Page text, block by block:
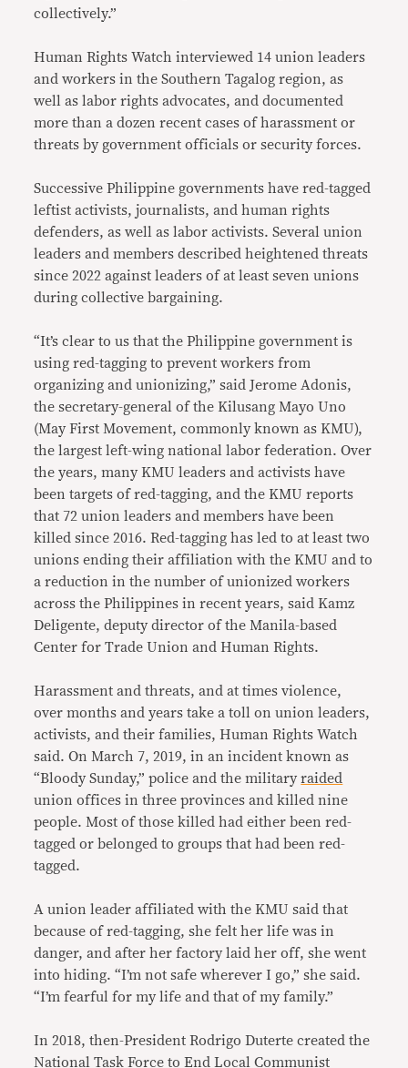
collectively.”
Human Rights Watch interviewed 14 union leaders
and workers in the Southern Tagalog region, as
well as labor rights advocates, and documented
more than a dozen recent cases of harassment or
threats by government officials or security forces.
Successive Philippine governments have red-tagged
leftist activists, journalists, and human rights
defenders, as well as labor activists. Several union
leaders and members described heightened threats
since 2022 against leaders of at least seven unions
during collective bargaining.
“It’s clear to us that the Philippine government is
using red-tagging to prevent workers from
organizing and unionizing,” said Jerome Adonis,
the secretary-general of the Kilusang Mayo Uno
(May First Movement, commonly known as KMU),
the largest left-wing national labor federation. Over
the years, many KMU leaders and activists have
been targets of red-tagging, and the KMU reports
that 72 union leaders and members have been
killed since 2016. Red-tagging has led to at least two
unions ending their affiliation with the KMU and to
a reduction in the number of unionized workers
across the Philippines in recent years, said Kamz
Deligente, deputy director of the Manila-based
Center for Trade Union and Human Rights.
Harassment and threats, and at times violence,
over months and years take a toll on union leaders,
activists, and their families, Human Rights Watch
said. On March 7, 2019, in an incident known as
“Bloody Sunday,” police and the militaryraided
union offices in three provinces and killed nine
people. Most of those killed had either been red-
tagged or belonged to groups that had been red-
tagged.
A union leader affiliated with the KMU said that
because of red-tagging, she felt her life was in
danger, and after her factory laid her off, she went
into hiding. “I’m not safe wherever I go,” she said.
“I’m fearful for my life and that of my family.”
In 2018, then-President Rodrigo Duterte created the
National Task Force to End Local Communist